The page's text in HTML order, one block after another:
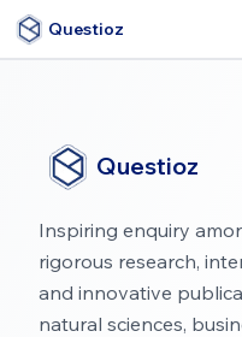
Questioz
Questioz
Inspiring enquiry
rigorous research,
and innovative
natural sciences,